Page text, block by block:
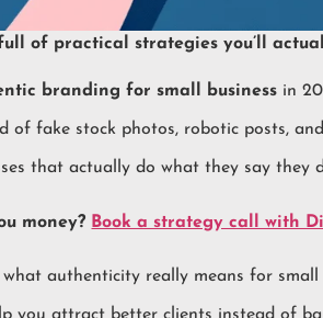
of practical strategies you’ll
branding for small business in
of fake stock photos, robotic posts,
that actually do what they say they
money? Book a strategy call with
authenticity really means for